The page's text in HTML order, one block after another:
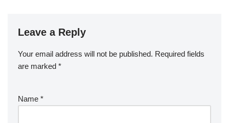
Leave a Reply
Your email address will not be published. Required fields
are marked *
Name *